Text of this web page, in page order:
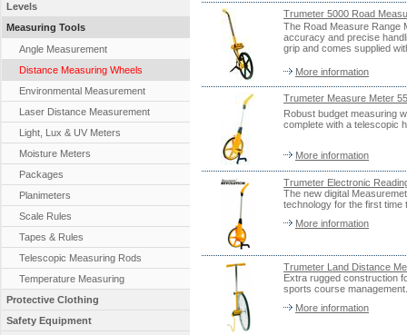
Trumeter 5000 Road
The Road Measure Range
accuracy and precise
grip and comes supplied
More information
Trumeter Measure Meter
Robust budget measuring
complete with a telescopic
More information
Trumeter Electronic
The new digital
technology for the first time
More information
Trumeter Land Distance
Extra rugged construction
sports course
More information
Levels
Measuring Tools
Angle Measurement
Distance Measuring Wheels
Environmental Measurement
Laser Distance Measurement
Light, Lux & UV Meters
Moisture Meters
Packages
Planimeters
Scale Rules
Tapes & Rules
Telescopic Measuring Rods
Temperature Measuring
Protective Clothing
Safety Equipment